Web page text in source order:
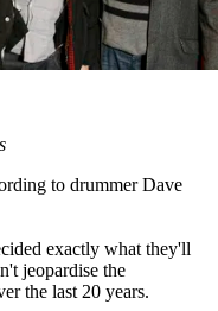
to drummer Dave
exactly what they'll
jeopardise the
the last 20 years.